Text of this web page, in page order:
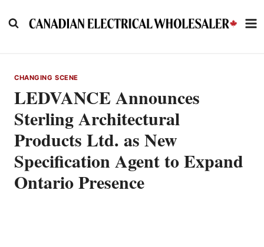
to
CHANGING SCENE
LEDVANCE Announces
Sterling Architectural
Products Ltd. as New
Specification Agent to Expand
Ontario Presence